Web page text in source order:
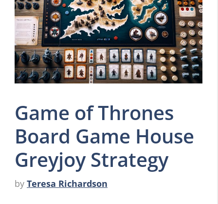
Game of Thrones
Board Game House
Greyjoy Strategy
by Teresa Richardson